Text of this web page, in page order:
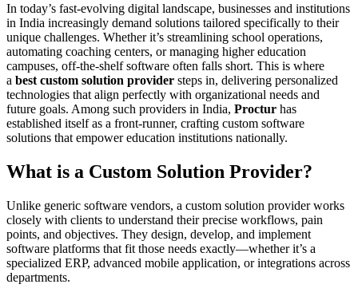
In today’s fast-evolving digital landscape, businesses and institutions
in India increasingly demand solutions tailored specifically to their
unique challenges. Whether it’s streamlining school operations,
automating coaching centers, or managing higher education
campuses, off-the-shelf software often falls short. This is where
a best custom solution provider steps in, delivering personalized
technologies that align perfectly with organizational needs and
future goals. Among such providers in India, Proctur has
established itself as a front-runner, crafting custom software
solutions that empower education institutions nationally.​
What is a Custom Solution Provider?
Unlike generic software vendors, a custom solution provider works
closely with clients to understand their precise workflows, pain
points, and objectives. They design, develop, and implement
software platforms that fit those needs exactly—whether it’s a
specialized ERP, advanced mobile application, or integrations across
departments.